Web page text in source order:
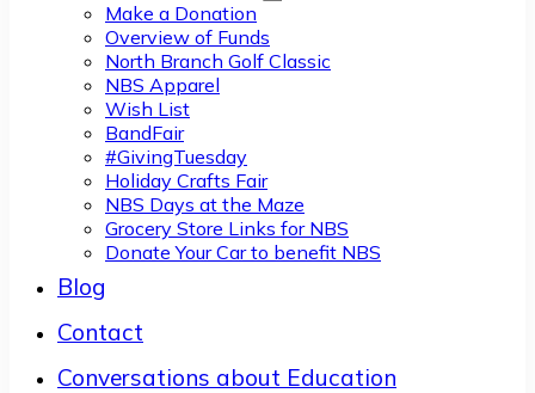
Make a Donation
Overview of Funds
North Branch Golf Classic
NBS Apparel
Wish List
BandFair
#GivingTuesday
Holiday Crafts Fair
NBS Days at the Maze
Grocery Store Links for NBS
Donate Your Car to benefit NBS
Blog
Contact
Conversations about Education